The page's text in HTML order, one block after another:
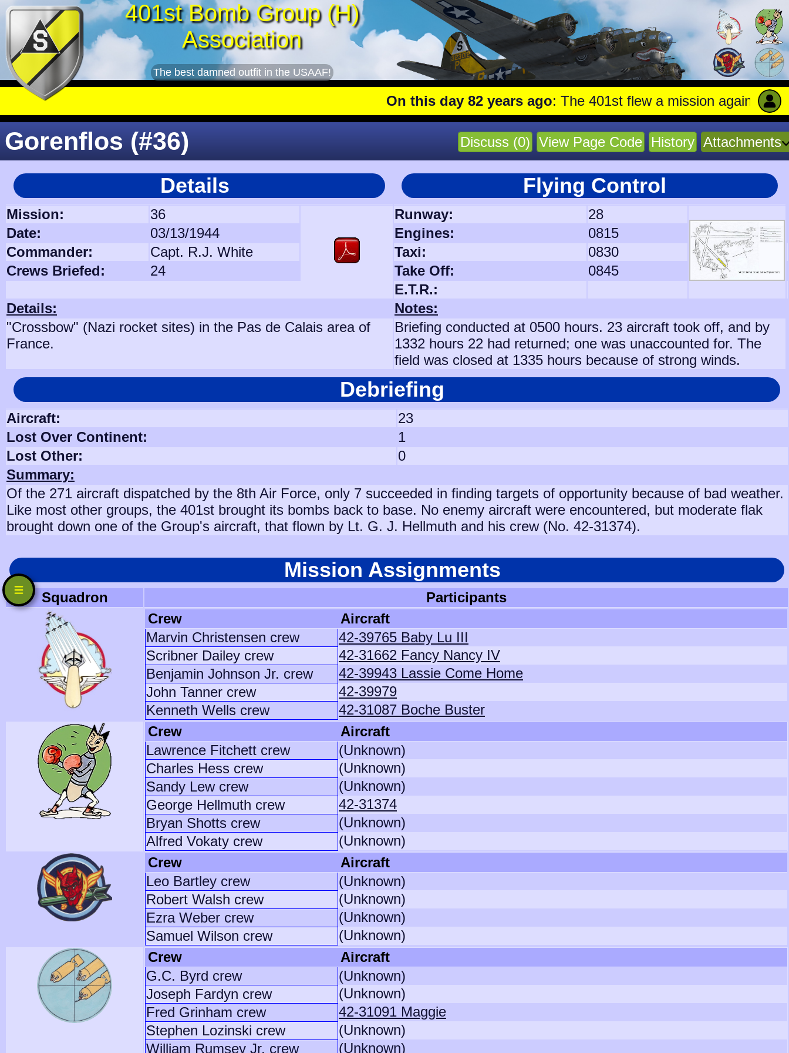
401st Bomb Group (H)
Association
The best damned outfit in the USAAF!
On this day 82 years ago: The 401st flew a mission against
Discuss (0) View Page Code History Attachments
Gorenflos (#36)
Details Flying Control
Mission: 36 Runway:
28
Date:
03/13/1944 Engines:
0815
Commander:
Capt. R.J. White Taxi:
0830
Crews Briefed:
24 Take Off:
0845
E.T.R.:
Details:
Notes:
"Crossbow" (Nazi rocket sites) in the Pas de Calais area of
France.
Briefing conducted at 0500 hours. 23 aircraft took off, and by
1332 hours 22 had returned; one was unaccounted for. The
field was closed at 1335 hours because of strong winds.
Debriefing
Aircraft:
23
Lost Over Continent:
1
Lost Other:
0
Summary:
Of the 271 aircraft dispatched by the 8th Air Force, only 7 succeeded in finding targets of opportunity because of bad weather.
Like most other groups, the 401st brought its bombs back to base. No enemy aircraft were encountered, but moderate flak
brought down one of the Group's aircraft, that flown by Lt. G. J. Hellmuth and his crew (No. 42-31374).
Mission Assignments
Squadron
Participants
Crew
Aircraft
Marvin Christensen crew
42-39765 Baby Lu III
Scribner Dailey crew
42-31662 Fancy Nancy IV
Benjamin Johnson Jr. crew
42-39943 Lassie Come Home
John Tanner crew
42-39979
Kenneth Wells crew
42-31087 Boche Buster
Crew
Aircraft
Lawrence Fitchett crew
(Unknown)
Charles Hess crew
(Unknown)
Sandy Lew crew
(Unknown)
George Hellmuth crew
42-31374
Bryan Shotts crew
(Unknown)
Alfred Vokaty crew
(Unknown)
Crew
Aircraft
Leo Bartley crew
(Unknown)
Robert Walsh crew
(Unknown)
Ezra Weber crew
(Unknown)
Samuel Wilson crew
(Unknown)
Crew
Aircraft
G.C. Byrd crew
(Unknown)
Joseph Fardyn crew
(Unknown)
Fred Grinham crew
42-31091 Maggie
Stephen Lozinski crew
(Unknown)
William Rumsey Jr. crew
(Unknown)